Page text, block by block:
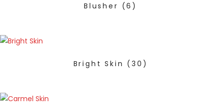
Blusher (6)
Bright Skin (30)